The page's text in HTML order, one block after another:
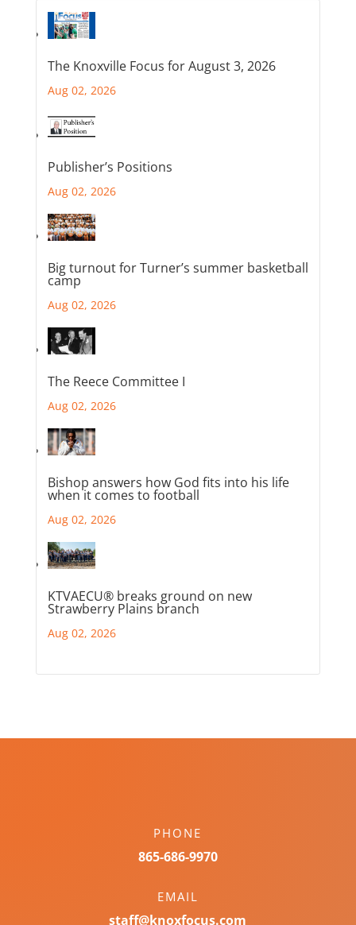
The Knoxville Focus for August 3, 2026
Aug 02, 2026
Publisher’s Positions
Aug 02, 2026
Big turnout for Turner’s summer basketball
camp
Aug 02, 2026
The Reece Committee I
Aug 02, 2026
Bishop answers how God fits into his life
when it comes to football
Aug 02, 2026
KTVAECU® breaks ground on new
Strawberry Plains branch
Aug 02, 2026
PHONE
865-686-9970
EMAIL
staff@knoxfocus.com